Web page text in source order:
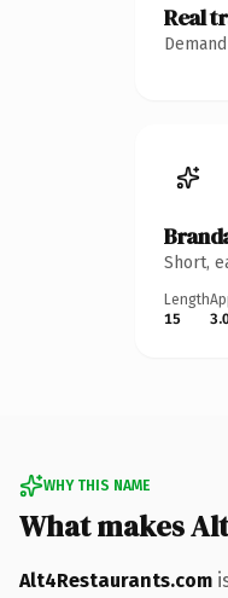
Real
Short,
Length
15
WHY THIS NAME
What makes
Alt4Restaurants.com